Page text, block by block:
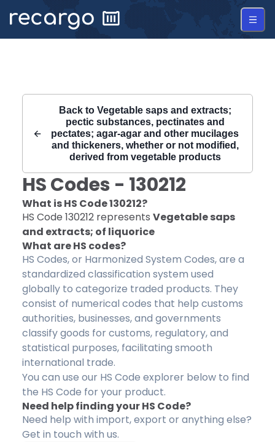
Back to Vegetable saps and extracts;
pectic substances, pectinates and
pectates; agar-agar and other mucilages
and thickeners, whether or not modified,
derived from vegetable products
HS Codes - 130212
What is HS Code130212?
HS Code 130212 represents Vegetable saps
and extracts; of liquorice
What are HS codes?
HS Codes, or Harmonized System Codes, are a
standardized classification system used
globally to categorize traded products. They
consist of numerical codes that help customs
authorities, businesses, and governments
classify goods for customs, regulatory, and
statistical purposes, facilitating smooth
international trade.
You can use our HS Code explorer below to find
the HS Code for your product.
Need help finding your HS Code?
Need help with import, export or anything else?
Get in touch with us.
Recargo | HS Code 130212 |